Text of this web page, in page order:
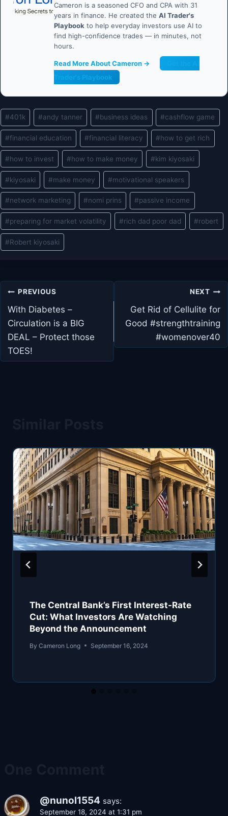
Cameron is a seasoned CFO and CPA with 31
years in finance. He created the AI Trader's
Playbook to help everyday investors use AI to
find high-confidence trades — in minutes, not
hours.
Read More About Cameron →
Trader's Playbook
Post
Tags:
#401k #andy tanner #business ideas #cashflow game
#financial education #financial literacy #how to get rich
#how to invest #how to make money #kim kiyosaki
#kiyosaki #make money #motivational speakers
#network marketing #nomi prins #passive income
#preparing for market volatility #rich dad poor dad #robert
#Robert kiyosaki
Post
navigation
PREVIOUS
With Diabetes –
Circulation is a BIG
DEAL – Protect those
TOES!
NEXT
Get Rid of Cellulite for
Good #strengthtraining
#womenover40
The Central Bank’s First Interest-Rate
Cut: What Investors Are Watching
Beyond the Announcement
By Cameron Long September 16, 2024
@nunol1554 says:
September 18, 2024 at 1:31 pm